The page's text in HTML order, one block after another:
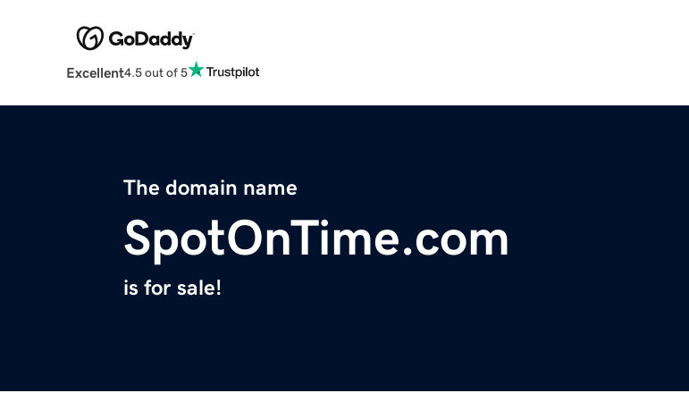
Excellent4.5 out of 5
The domain name
SpotOnTime.com
is for sale!